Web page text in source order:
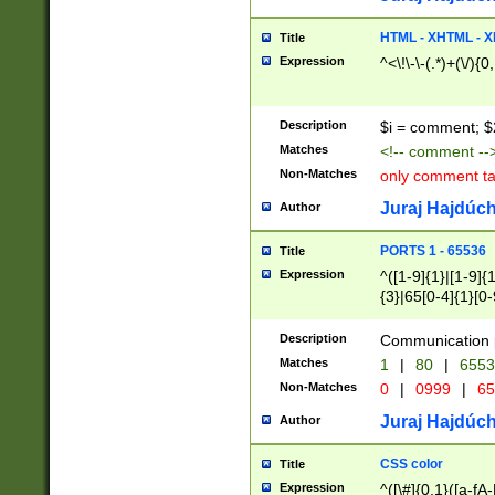
Title HTML - XHTML -
Expression ^<\!\-\-(.*)+(\/
Description $i = comment;
Matches <!-- comment
Non-Matches only comment
Author Juraj
Title PORTS 1 - 65536
Expression
^([1-9]{1}|[1-
{3}|65[0-
Description Communication
Matches 1 | 80 |
Non-Matches 0 | 0999 |
Author Juraj
Title CSS color
Expression ^([\#]{0,1}([a-